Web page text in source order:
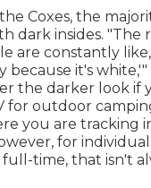
Coxes, the
dark insides. "The
are constantly
it's white,'"
the darker look if
for outdoor
you are tracking
for
full-time, that isn't